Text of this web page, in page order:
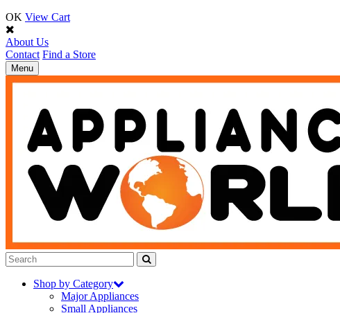
OK View Cart
About Us
Contact Find a Store
Toggle
navigation
Menu
Shop by Category
Major Appliances
Small Appliances